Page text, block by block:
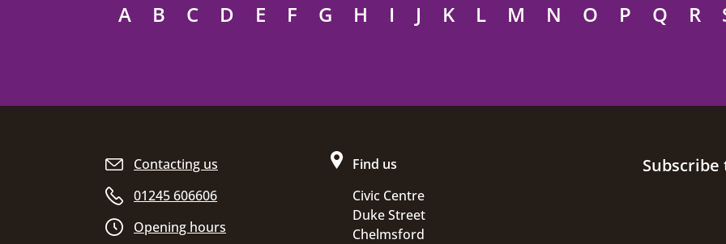
A B C D E F G H I J K L M N O P Q R
Site footer
Contacting us
01245 606606
Opening hours
Find us
Civic Centre
Duke Street
Chelmsford